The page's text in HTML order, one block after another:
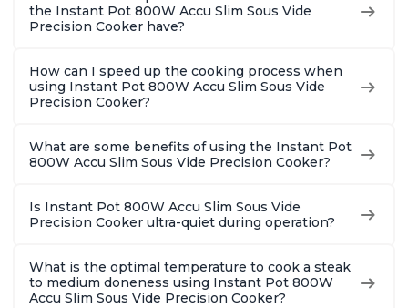
the Instant Pot 800W Accu Slim Sous Vide
Precision Cooker have?
How can I speed up the cooking process when
using Instant Pot 800W Accu Slim Sous Vide
Precision Cooker?
What are some benefits of using the Instant Pot
800W Accu Slim Sous Vide Precision Cooker?
Is Instant Pot 800W Accu Slim Sous Vide
Precision Cooker ultra-quiet during operation?
What is the optimal temperature to cook a steak
to medium doneness using Instant Pot 800W
Accu Slim Sous Vide Precision Cooker?